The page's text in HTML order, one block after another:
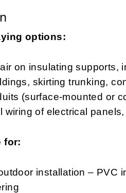
options:
on insulating supports,
skirting trunking,
(surface-mounted or
wiring of electrical
for:
installation – PVC